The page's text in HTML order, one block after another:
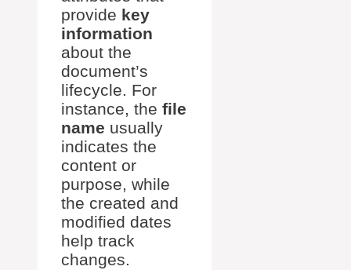
provide key
information
about the
document’s
lifecycle. For
instance, the file
name usually
indicates the
content or
purpose, while
the created and
modified dates
help track
changes.